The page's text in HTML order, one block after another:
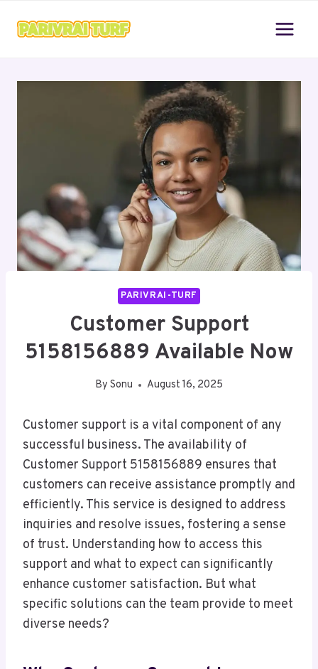
PARIVRAI-TURF
Customer Support
5158156889 Available Now
By Sonu August 16, 2025
Customer support is a vital component of any
successful business. The availability of
Customer Support 5158156889 ensures that
customers can receive assistance promptly and
efficiently. This service is designed to address
inquiries and resolve issues, fostering a sense
of trust. Understanding how to access this
support and what to expect can significantly
enhance customer satisfaction. But what
specific solutions can the team provide to meet
diverse needs?